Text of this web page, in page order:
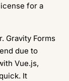
for a
Gravity Forms
due to
Vue.js,
It